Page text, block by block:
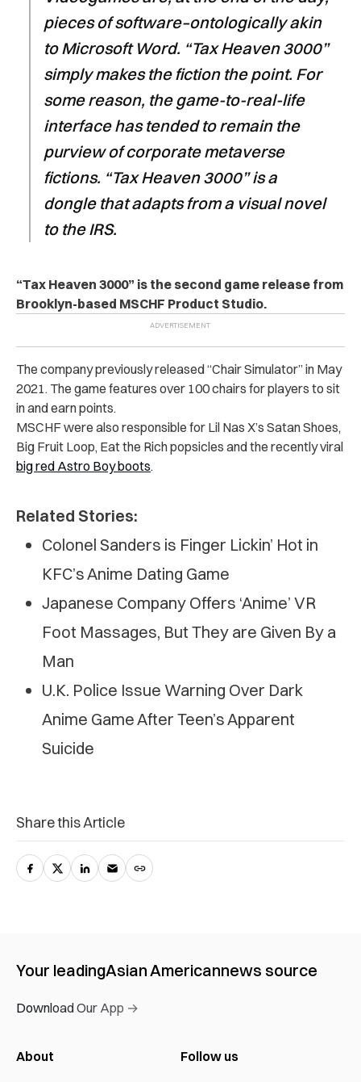
pieces of software–ontologically akin
to Microsoft Word. “Tax Heaven 3000”
simply makes the fiction the point. For
some reason, the game-to-real-life
interface has tended to remain the
purview of corporate metaverse
fictions. “Tax Heaven 3000” is a
dongle that adapts from a visual novel
to the IRS.
“Tax Heaven 3000” is the second game release from
Brooklyn-based MSCHF Product Studio.
The company previously released “Chair Simulator” in May
2021. The game features over 100 chairs for players to sit
in and earn points.
MSCHF were also responsible for Lil Nas X’s Satan Shoes,
Big Fruit Loop, Eat the Rich popsicles and the recently viral
big red Astro Boy boots.
Related Stories:
Colonel Sanders is Finger Lickin’ Hot in
KFC’s Anime Dating Game
Japanese Company Offers ‘Anime’ VR
Foot Massages, But They are Given By a
Man
U.K. P‌ol‌ic‌‌e Issue W‌arni‌ng Over Dark
Anime Game After Teen’s Apparent
S‌ui‌ci‌de
Share this Article
Your leadingAsian Americannews source
Download Our App →
About
Follow us